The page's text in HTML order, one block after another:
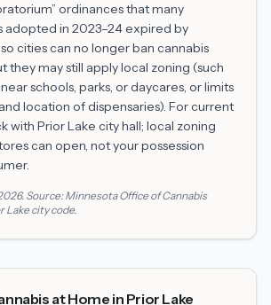
ordinances that many
adopted in 2023–24 expired by
so cities can no longer ban cannabis
they may still apply local zoning (such
schools, parks, or daycares, or limits
location of dispensaries). For current
with Prior Lake city hall; local zoning
can open, not your possession
. Source:Minnesota Office of Cannabis
Lakecity code.
at Home in Prior Lake